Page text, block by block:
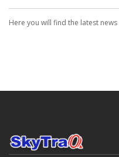
Here you will find the latest